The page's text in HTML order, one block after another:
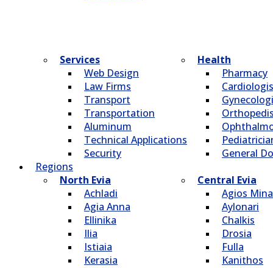
Services
Web Design
Law Firms
Transport
Transportation
Aluminum
Technical Applications
Security
Health
Pharmacy
General
Regions
North Evia
Achladi
Agia Anna
Ellinika
Ilia
Istiaia
Kerasia
Central Evia
Agios
Aylonari
Chalkis
Drosia
Fulla
Kanithos